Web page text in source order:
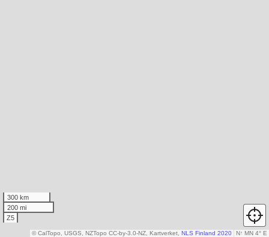
300 km
200 mi
Z5
N↑ MN 4° E
© CalTopo, USGS, NZTopo CC-by-3.0-NZ, Kartverket, NLS Finland 2020